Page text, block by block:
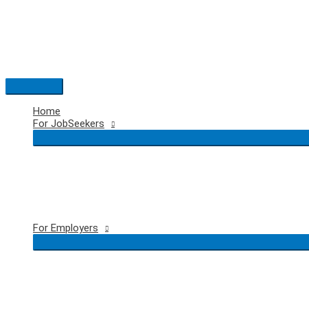
Main
Menu
Home
For JobSeekers
For Employers